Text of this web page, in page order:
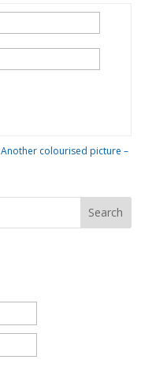
Another colourised picture –